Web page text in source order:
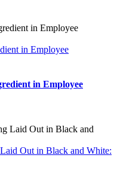
in Employee
in Employee
Out in Black and White: